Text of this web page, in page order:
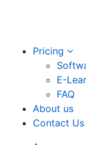
Pricing
E-
FAQ
About us
Contact Us